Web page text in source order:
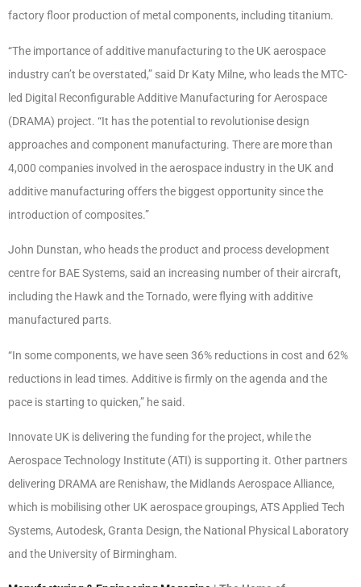
factory floor production of metal components, including titanium.
“The importance of additive manufacturing to the UK aerospace
industry can’t be overstated,” said Dr Katy Milne, who leads the MTC-
led Digital Reconfigurable Additive Manufacturing for Aerospace
(DRAMA) project. “It has the potential to revolutionise design
approaches and component manufacturing. There are more than
4,000 companies involved in the aerospace industry in the UK and
additive manufacturing offers the biggest opportunity since the
introduction of composites.”
John Dunstan, who heads the product and process development
centre for BAE Systems, said an increasing number of their aircraft,
including the Hawk and the Tornado, were flying with additive
manufactured parts.
“In some components, we have seen 36% reductions in cost and 62%
reductions in lead times. Additive is firmly on the agenda and the
pace is starting to quicken,” he said.
Innovate UK is delivering the funding for the project, while the
Aerospace Technology Institute (ATI) is supporting it. Other partners
delivering DRAMA are Renishaw, the Midlands Aerospace Alliance,
which is mobilising other UK aerospace groupings, ATS Applied Tech
Systems, Autodesk, Granta Design, the National Physical Laboratory
and the University of Birmingham.